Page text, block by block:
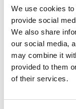
We use cookies
provide social
We also share
our social media,
may combine it
provided to them
of their services.
Here we highlight
tax year.
Job-
set your
A new job can be a
workplace/